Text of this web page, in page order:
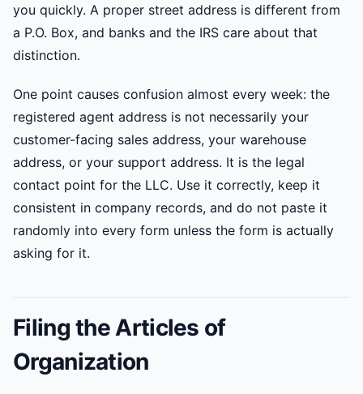
you quickly. A proper street address is different from
a P.O. Box, and banks and the IRS care about that
distinction.
One point causes confusion almost every week: the
registered agent address is not necessarily your
customer-facing sales address, your warehouse
address, or your support address. It is the legal
contact point for the LLC. Use it correctly, keep it
consistent in company records, and do not paste it
randomly into every form unless the form is actually
asking for it.
Filing the Articles of
Organization